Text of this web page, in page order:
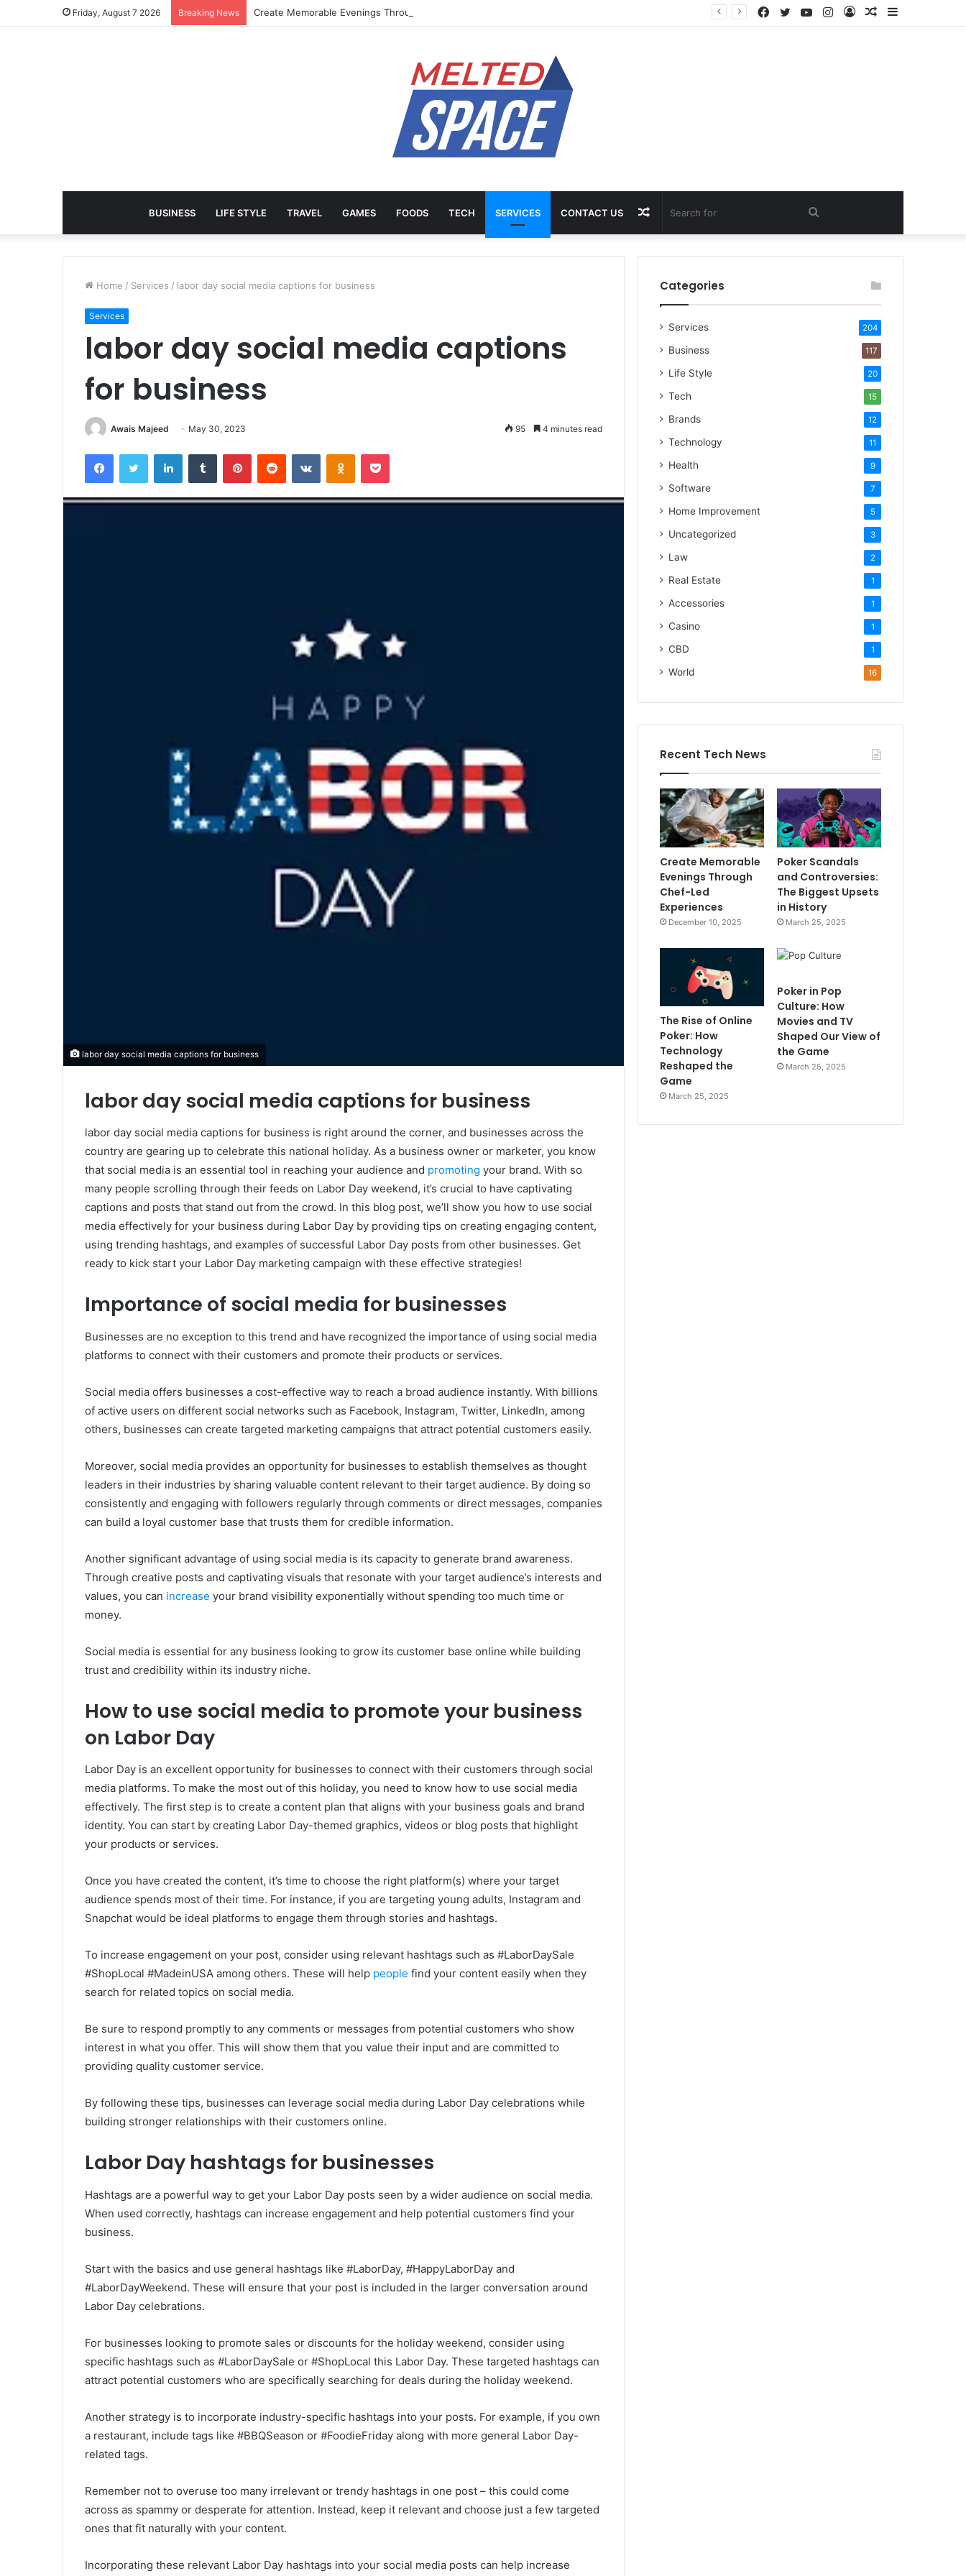
Friday, August 7 2026 Breaking News Create Memorable Evenings Through Chef-Led Experiences Sidebar
Random
Log
Instagram
YouTube
Twitter
Facebook
BUSINESS LIFE STYLE TRAVEL GAMES FOODS TECH SERVICES CONTACT US Search
for
Random
Article
Home / Services / labor day social media captions for business
Services
labor day social media captions
for business
Awais Majeed May 30, 2023 95 4 minutes read
FacebookTwitter LinkedInTumblr PinterestReddit VKontakteOdnoklassniki
Pocket
labor day social media captions for business
labor day social media captions for business
labor day social media captions for business is right around the corner, and businesses across the
country are gearing up to celebrate this national holiday. As a business owner or marketer, you know
that social media is an essential tool in reaching your audience and promoting your brand. With so
many people scrolling through their feeds on Labor Day weekend, it’s crucial to have captivating
captions and posts that stand out from the crowd. In this blog post, we’ll show you how to use social
media effectively for your business during Labor Day by providing tips on creating engaging content,
using trending hashtags, and examples of successful Labor Day posts from other businesses. Get
ready to kick start your Labor Day marketing campaign with these effective strategies!
Importance of social media for businesses
Businesses are no exception to this trend and have recognized the importance of using social media
platforms to connect with their customers and promote their products or services.
Social media offers businesses a cost-effective way to reach a broad audience instantly. With billions
of active users on different social networks such as Facebook, Instagram, Twitter, LinkedIn, among
others, businesses can create targeted marketing campaigns that attract potential customers easily.
Moreover, social media provides an opportunity for businesses to establish themselves as thought
leaders in their industries by sharing valuable content relevant to their target audience. By doing so
consistently and engaging with followers regularly through comments or direct messages, companies
can build a loyal customer base that trusts them for credible information.
Another significant advantage of using social media is its capacity to generate brand awareness.
Through creative posts and captivating visuals that resonate with your target audience’s interests and
values, you can increase your brand visibility exponentially without spending too much time or
money.
Social media is essential for any business looking to grow its customer base online while building
trust and credibility within its industry niche.
How to use social media to promote your business
on Labor Day
Labor Day is an excellent opportunity for businesses to connect with their customers through social
media platforms. To make the most out of this holiday, you need to know how to use social media
effectively. The first step is to create a content plan that aligns with your business goals and brand
identity. You can start by creating Labor Day-themed graphics, videos or blog posts that highlight
your products or services.
Once you have created the content, it’s time to choose the right platform(s) where your target
audience spends most of their time. For instance, if you are targeting young adults, Instagram and
Snapchat would be ideal platforms to engage them through stories and hashtags.
To increase engagement on your post, consider using relevant hashtags such as #LaborDaySale
#ShopLocal #MadeinUSA among others. These will help people find your content easily when they
search for related topics on social media.
Be sure to respond promptly to any comments or messages from potential customers who show
interest in what you offer. This will show them that you value their input and are committed to
providing quality customer service.
By following these tips, businesses can leverage social media during Labor Day celebrations while
building stronger relationships with their customers online.
Labor Day hashtags for businesses
Hashtags are a powerful way to get your Labor Day posts seen by a wider audience on social media.
When used correctly, hashtags can increase engagement and help potential customers find your
business.
Start with the basics and use general hashtags like #LaborDay, #HappyLaborDay and
#LaborDayWeekend. These will ensure that your post is included in the larger conversation around
Labor Day celebrations.
For businesses looking to promote sales or discounts for the holiday weekend, consider using
specific hashtags such as #LaborDaySale or #ShopLocal this Labor Day. These targeted hashtags can
attract potential customers who are specifically searching for deals during the holiday weekend.
Another strategy is to incorporate industry-specific hashtags into your posts. For example, if you own
a restaurant, include tags like #BBQSeason or #FoodieFriday along with more general Labor Day-
related tags.
Remember not to overuse too many irrelevant or trendy hashtags in one post – this could come
across as spammy or desperate for attention. Instead, keep it relevant and choose just a few targeted
ones that fit naturally with your content.
Incorporating these relevant Labor Day hashtags into your social media posts can help increase
Categories
Services 204
Business 117
Life Style 20
Tech 15
Brands 12
Technology 11
Health 9
Software 7
Home Improvement 5
Uncategorized 3
Law 2
Real Estate 1
Accessories 1
Casino 1
CBD 1
World 16
Recent Tech News
Create Memorable
Evenings Through
Chef-Led
Experiences
December 10, 2025
Poker Scandals
and Controversies:
The Biggest Upsets
in History
March 25, 2025
The Rise of Online
Poker: How
Technology
Reshaped the
Game
March 25, 2025
Poker in Pop
Culture: How
Movies and TV
Shaped Our View of
the Game
March 25, 2025